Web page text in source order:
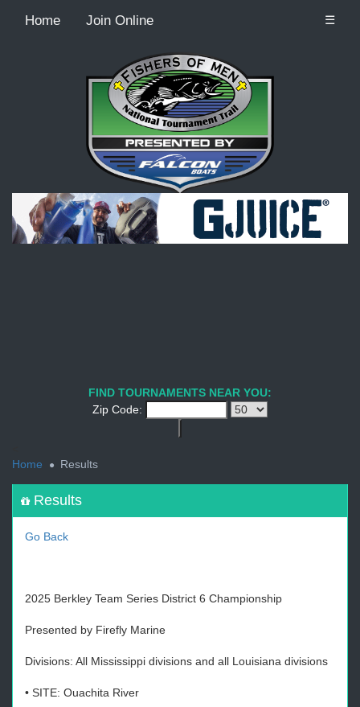
Home Join Online ☰
Recordcount: 9
FIND TOURNAMENTS NEAR YOU:
Zip Code:
Home
Results
Results
Go Back
2025 Berkley Team Series District 6 Championship
Presented by Firefly Marine
Divisions: All Mississippi divisions and all Louisiana divisions
• SITE: Ouachita River